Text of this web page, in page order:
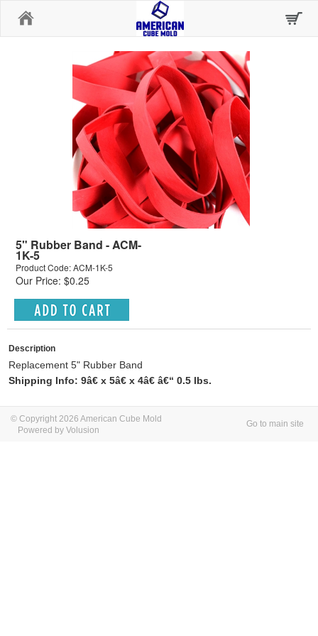
5" Rubber Band - ACM-
1K-5
Product Code: ACM-1K-5
Our Price: $0.25
Description
Replacement 5" Rubber Band
Shipping Info: 9â€ x 5â€ x 4â€ â€“ 0.5 lbs.
© Copyright 2026 American Cube Mold
Powered by Volusion
Go to main site